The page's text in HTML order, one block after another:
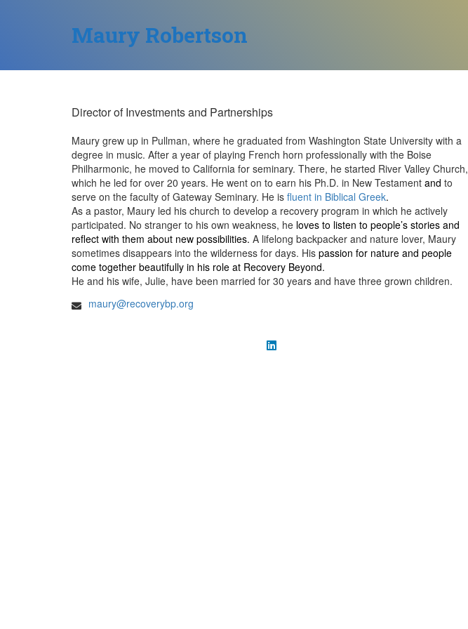
Maury Robertson
Director of Investments and Partnerships
Maury grew up in Pullman, where he graduated from Washington State University with a
degree in music. After a year of playing French horn professionally with the Boise
Philharmonic, he moved to California for seminary. There, he started River Valley Church,
which he led for over 20 years. He went on to earn his Ph.D. in New Testament and to
serve on the faculty of Gateway Seminary. He is fluent in Biblical Greek.
As a pastor, Maury led his church to develop a recovery program in which he actively
participated. No stranger to his own weakness, he loves to listen to people’s stories and
reflect with them about new possibilities. A lifelong backpacker and nature lover, Maury
sometimes disappears into the wilderness for days. His passion for nature and people
come together beautifully in his role at Recovery Beyond.
He and his wife, Julie, have been married for 30 years and have three grown children.
maury@recoverybp.org